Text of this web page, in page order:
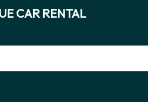
CAR RENTAL